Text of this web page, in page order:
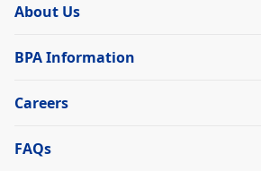
About Us
BPA Information
Careers
FAQs